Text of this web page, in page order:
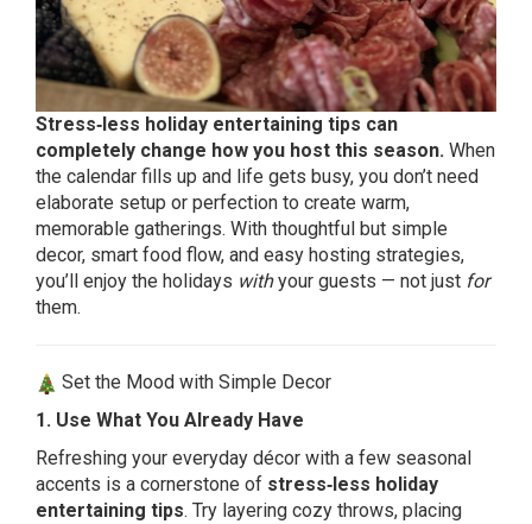
Stress‑less holiday entertaining tips can
completely change how you host this season. When
the calendar fills up and life gets busy, you don’t need
elaborate setup or perfection to create warm,
memorable gatherings. With thoughtful but simple
decor, smart food flow, and easy hosting strategies,
you’ll enjoy the holidays withyour guests — not just for
them.
Set the Mood with Simple Decor
1. Use What You Already Have
Refreshing your everyday décor with a few seasonal
accents is a cornerstone of stress‑less holiday
entertaining tips. Try layering cozy throws, placing